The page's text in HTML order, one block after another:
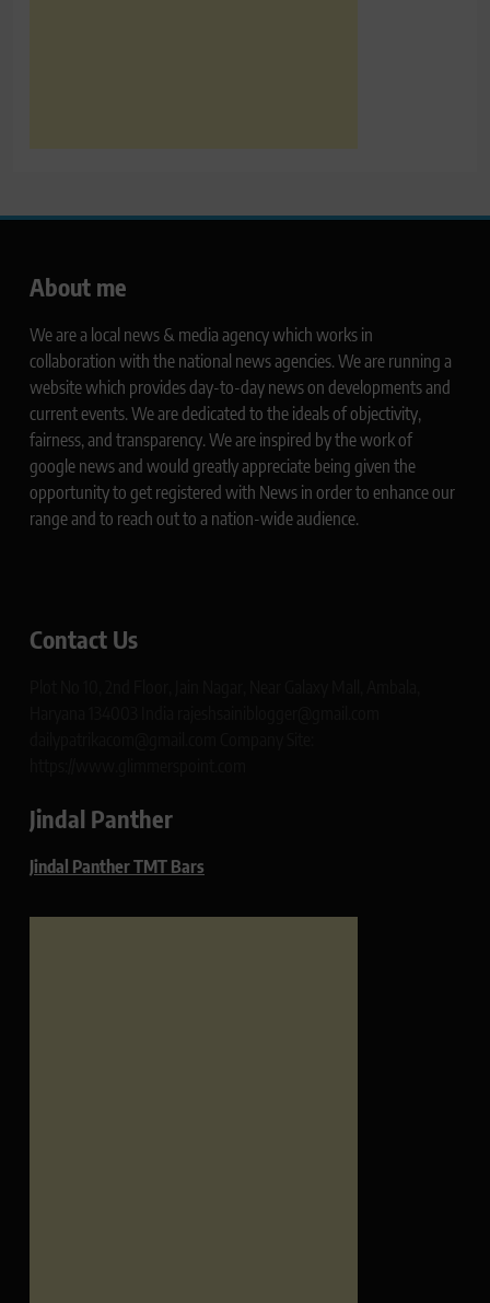
About me
We are a local news & media agency which works in
collaboration with the national news agencies. We are running a
website which provides day-to-day news on developments and
current events. We are dedicated to the ideals of objectivity,
fairness, and transparency. We are inspired by the work of
google news and would greatly appreciate being given the
opportunity to get registered with News in order to enhance our
range and to reach out to a nation-wide audience.
Contact Us
Jindal Panther
Jindal Panther TMT Bars